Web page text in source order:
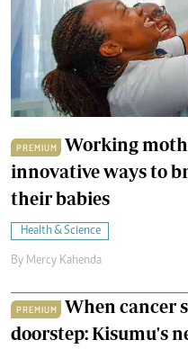
PREMIUM
Working
innovative ways to
their babies
Health & Science
By Mercy Kahenda
PREMIUM
When cancer
doorstep: Kisumu's